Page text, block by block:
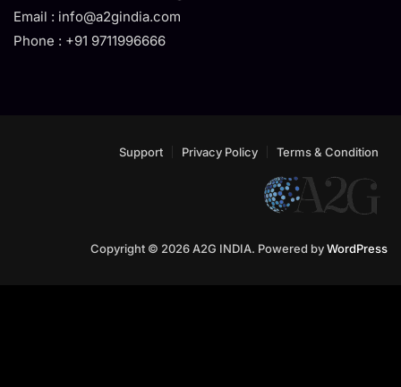
Email : info@a2gindia.com
Phone : +91 9711996666
Support Privacy Policy Terms & Condition
Copyright © 2026 A2G INDIA. Powered byWordPress